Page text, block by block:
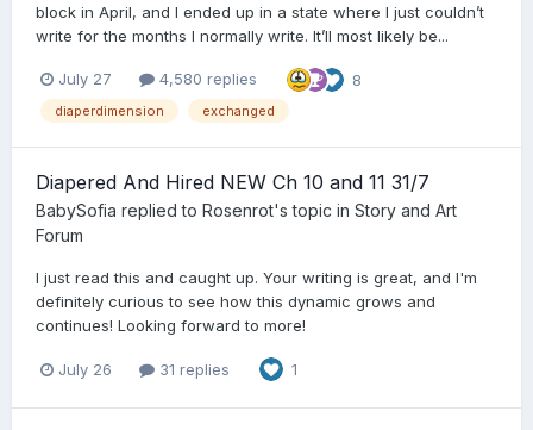
block in April, and I ended up in a state where I just couldn’t
write for the months I normally write. It’ll most likely be...
July 27 4,580 replies 8
diaperdimension exchanged
Diapered And Hired NEW Ch 10 and 11 31/7
BabySofia replied to Rosenrot's topic in Story and Art
Forum
I just read this and caught up. Your writing is great, and I'm
definitely curious to see how this dynamic grows and
continues! Looking forward to more!
July 26 31 replies 1